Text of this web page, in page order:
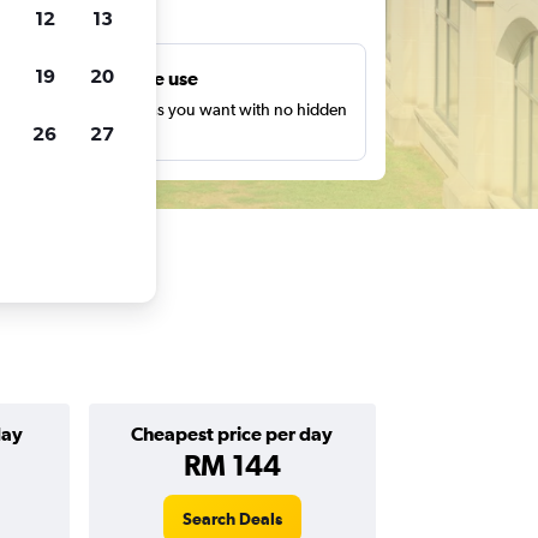
Unlimited free use
Search as many times as you want with no hidden
or fees.
Cheapest price per day
RM 144
Search Deals
12 13
19 20
26 27